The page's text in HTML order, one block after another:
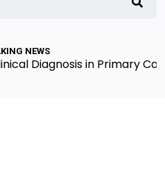
NEWS
Diagnosis in Primary